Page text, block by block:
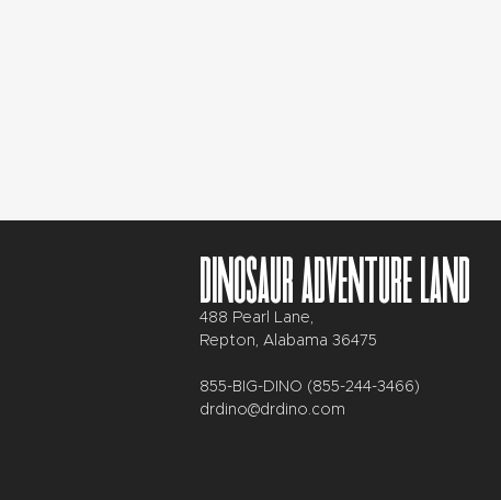
Dinosaur Adventure Land
488 Pearl Lane,
Repton, Alabama 36475
855-BIG-DINO (855-244-3466)
drdino@drdino.com